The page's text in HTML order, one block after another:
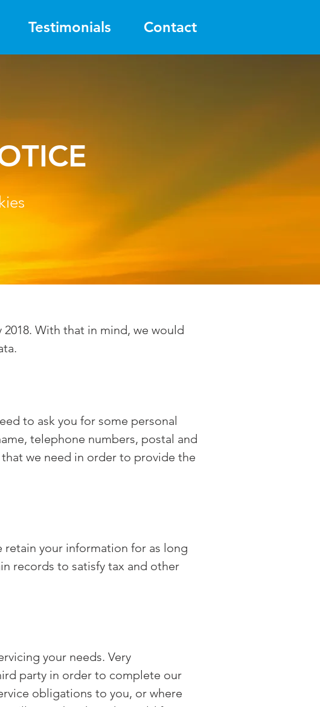
Testimonials Contact
With that in mind, we would
to ask you for some personal
telephone numbers, postal and
we need in order to provide the
your information for as long
records to satisfy tax and other
your needs. Very
party in order to complete our
obligations to you, or where